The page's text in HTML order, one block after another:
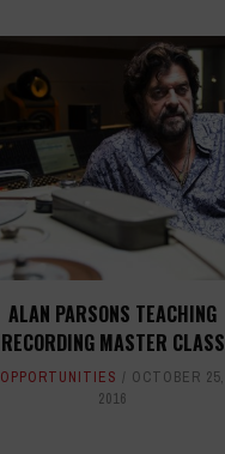
ALAN PARSONS TEACHING
RECORDING MASTER CLASS
OPPORTUNITIES
OCTOBER 25,
2016